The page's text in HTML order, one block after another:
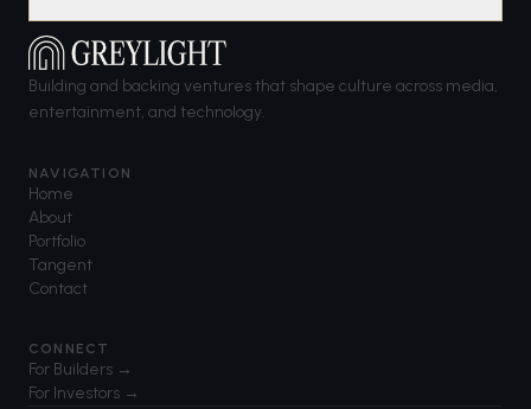
Building and backing ventures that shape culture across media,
entertainment, and technology.
NAVIGATION
Home
About
Portfolio
Tangent
Contact
CONNECT
For Builders →
For Investors →